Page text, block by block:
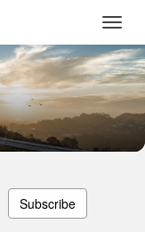
Subscribe